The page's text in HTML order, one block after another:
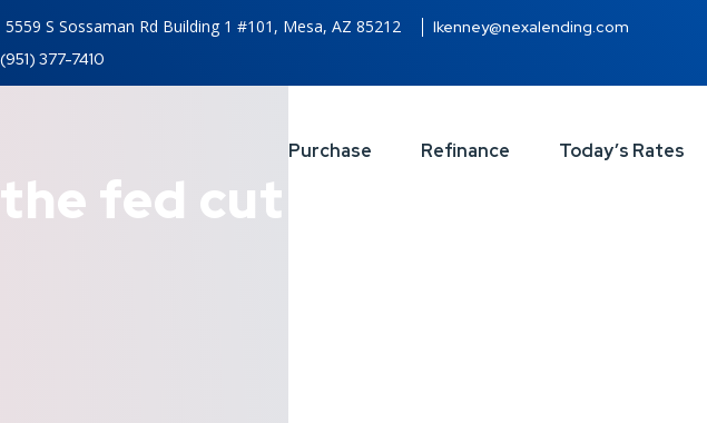
5559 S Sossaman Rd Building 1 #101, Mesa, AZ 85212
lkenney@nexalending.com
(951) 377-7410
Purchase Refinance Today’s Rates
the fed cut